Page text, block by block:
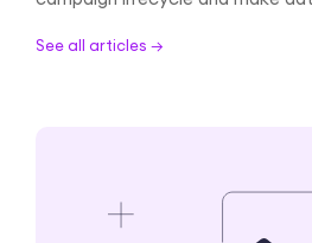
See all articles →